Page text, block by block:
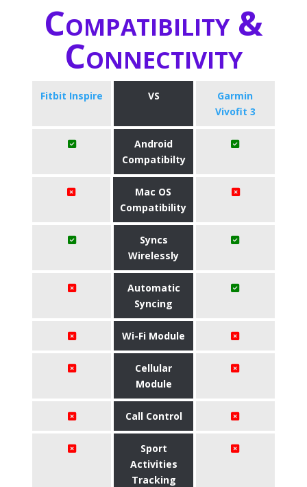
Compatibility &
Connectivity
Fitbit Inspire VS
Garmin
Vivofit 3
Android
Compatibilty
Mac OS
Compatibility
Syncs
Wirelessly
Automatic
Syncing
Wi-Fi Module
Cellular
Module
Call Control
Sport
Activities
Tracking